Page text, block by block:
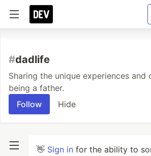
#dadlife
Sharing the unique experiences and
being a father.
Follow
Hide
👋 Sign in for the ability to